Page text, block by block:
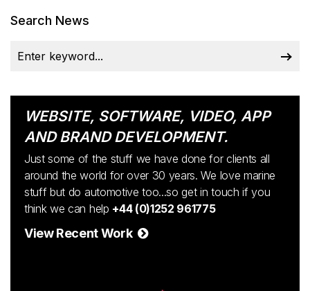
Search News
WEBSITE, SOFTWARE, VIDEO, APP
AND BRAND DEVELOPMENT.
Just some of the stuff we have done for clients all
around the world for over 30 years. We love marine
stuff but do automotive too...so get in touch if you
think we can help +44 (0)1252 961775
View Recent Work